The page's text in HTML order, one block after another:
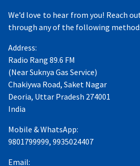
We’d love to hear from you! Reach
through any of the following
Address:
Radio Rang 89.6 FM
(Near Suknya Gas Service)
Chakiywa Road, Saket Nagar
Deoria, Uttar Pradesh 274001
India
Mobile & WhatsApp:
9801799999, 9935024407
Email: